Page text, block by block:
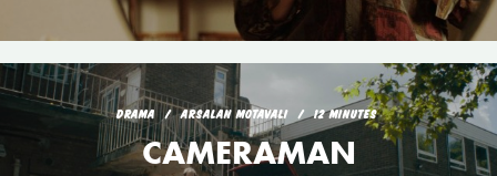
DRAMA ARSALAN MOTAVALI 12 MINUTES
CAMERAMAN